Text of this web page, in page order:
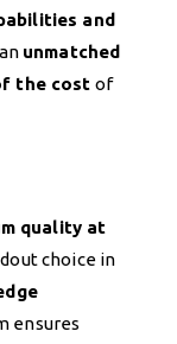
and
unmatched
the cost of
quality at
choice in
ensures